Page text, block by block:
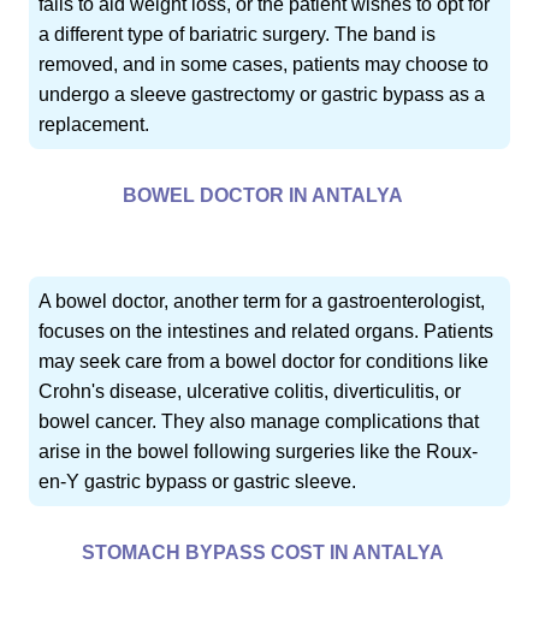
a different type of bariatric surgery. The band is
removed, and in some cases, patients may choose to
undergo a sleeve gastrectomy or gastric bypass as a
replacement.
BOWEL DOCTOR IN ANTALYA
A bowel doctor, another term for a gastroenterologist,
focuses on the intestines and related organs. Patients
may seek care from a bowel doctor for conditions like
Crohn's disease, ulcerative colitis, diverticulitis, or
bowel cancer. They also manage complications that
arise in the bowel following surgeries like the Roux-
en-Y gastric bypass or gastric sleeve.
STOMACH BYPASS COST IN ANTALYA